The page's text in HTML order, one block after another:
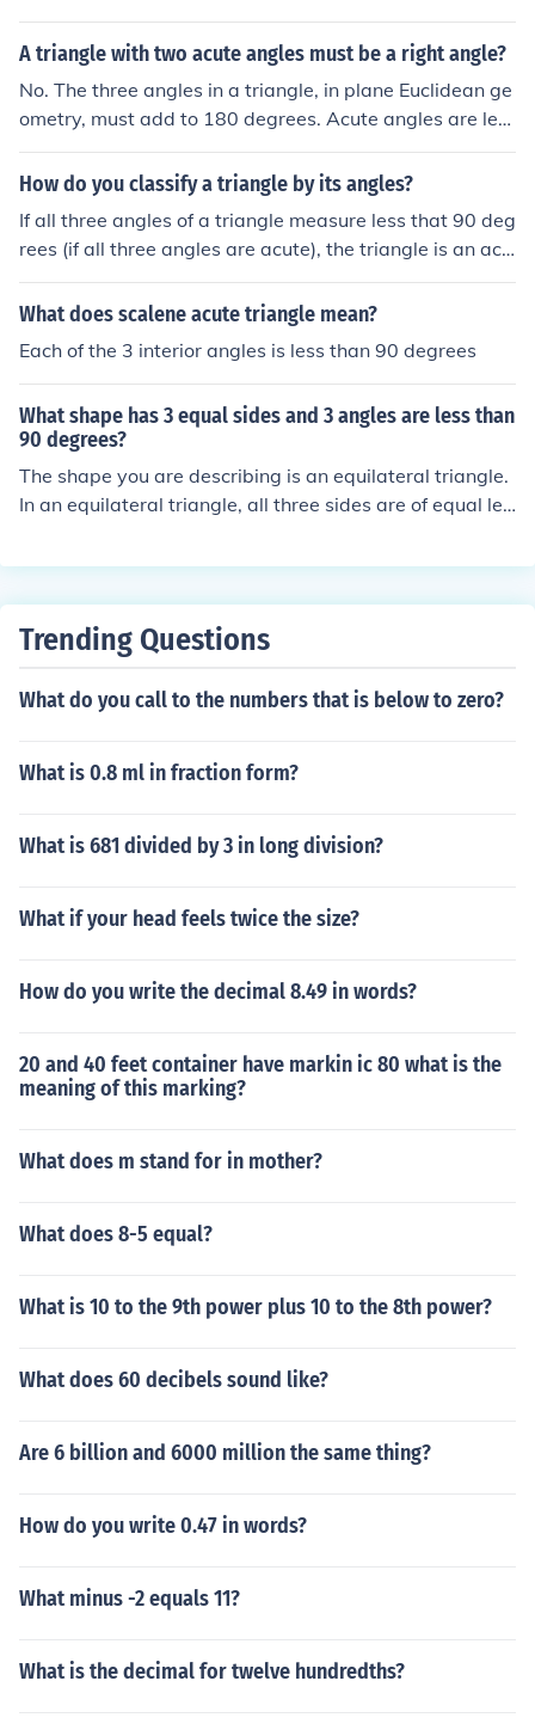
A triangle with two acute angles must be a right angle?
No. The three angles in a triangle, in plane Euclidean ge
ometry, must add to 180 degrees. Acute angles are les
s than 90 degrees. Therefore you may have a triangle
with three angles which are 60 degrees for instance.
How do you classify a triangle by its angles?
If all three angles of a triangle measure less that 90 deg
rees (if all three angles are acute), the triangle is an acu
te triangle. A triangle that has a right angle (an angle t
he measures exactly 90 degrees) is a right triangle. (Th
as an angle that is greater than 90 degrees (an obtuse
angle), is an obtuse triangle. (The other 2 angles will be
acute angles.)
What does scalene acute triangle mean?
Each of the 3 interior angles is less than 90 degrees
What shape has 3 equal sides and 3 angles are less than
90 degrees?
The shape you are describing is an equilateral triangle.
In an equilateral triangle, all three sides are of equal len
degrees, which is less than 90 degrees. This type of tria
Trending Questions
What do you call to the numbers that is below to zero?
What is 0.8 ml in fraction form?
What is 681 divided by 3 in long division?
What if your head feels twice the size?
How do you write the decimal 8.49 in words?
20 and 40 feet container have markin ic 80 what is the
meaning of this marking?
What does m stand for in mother?
What does 8-5 equal?
What is 10 to the 9th power plus 10 to the 8th power?
What does 60 decibels sound like?
Are 6 billion and 6000 million the same thing?
How do you write 0.47 in words?
What minus -2 equals 11?
What is the decimal for twelve hundredths?